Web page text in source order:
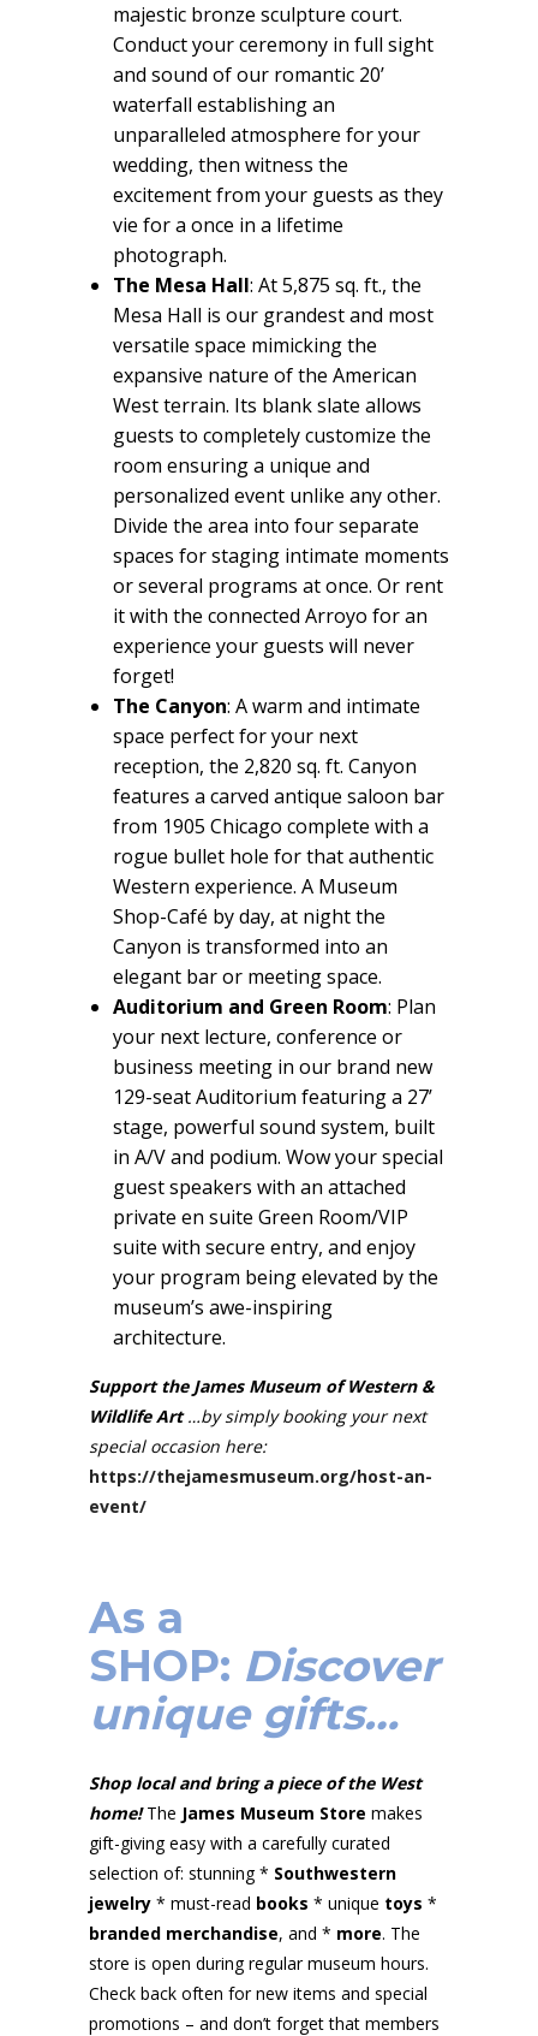
majestic bronze sculpture court.
Conduct your ceremony in full sight
and sound of our romantic 20’
waterfall establishing an
unparalleled atmosphere for your
wedding, then witness the
excitement from your guests as they
vie for a once in a lifetime
photograph.
The Mesa Hall: At 5,875 sq. ft., the
Mesa Hall is our grandest and most
versatile space mimicking the
expansive nature of the American
West terrain. Its blank slate allows
guests to completely customize the
room ensuring a unique and
personalized event unlike any other.
Divide the area into four separate
spaces for staging intimate moments
or several programs at once. Or rent
it with the connected Arroyo for an
experience your guests will never
forget!
The Canyon: A warm and intimate
space perfect for your next
reception, the 2,820 sq. ft. Canyon
features a carved antique saloon bar
from 1905 Chicago complete with a
rogue bullet hole for that authentic
Western experience. A Museum
Shop-Café by day, at night the
Canyon is transformed into an
elegant bar or meeting space.
Auditorium and Green Room: Plan
your next lecture, conference or
business meeting in our brand new
129-seat Auditorium featuring a 27’
stage, powerful sound system, built
in A/V and podium. Wow your special
guest speakers with an attached
private en suite Green Room/VIP
suite with secure entry, and enjoy
your program being elevated by the
museum’s awe-inspiring
architecture.
Support the James Museum of Western &
Wildlife Art…by simply booking your next
special occasion here:
https://thejamesmuseum.org/host-an-
event/
As a
SHOP: Discover
unique gifts…
Shop local and bring a piece of the West
home!The James Museum Store makes
gift-giving easy with a carefully curated
selection of: stunning * Southwestern
jewelry * must-read books * unique toys *
branded merchandise, and * more. The
store is open during regular museum hours.
Check back often for new items and special
promotions – and don’t forget that members